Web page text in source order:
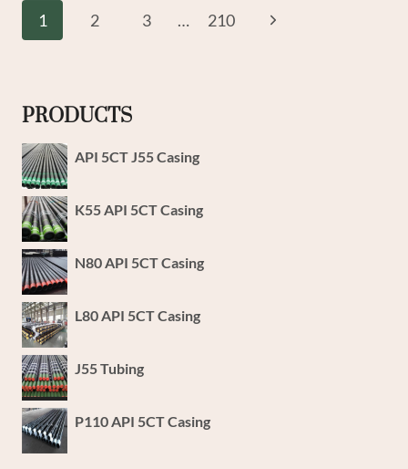
BOREWELL
Page
1 2 3 … 210
Next
PRODUCTS
API 5CT J55 Casing
K55 API 5CT Casing
N80 API 5CT Casing
L80 API 5CT Casing
J55 Tubing
P110 API 5CT Casing